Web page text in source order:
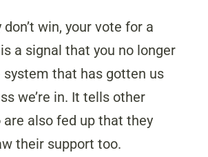
win, your vote for a
a signal that you no longer
system that has gotten us
we’re in. It tells other
are also fed up that they
their support too.